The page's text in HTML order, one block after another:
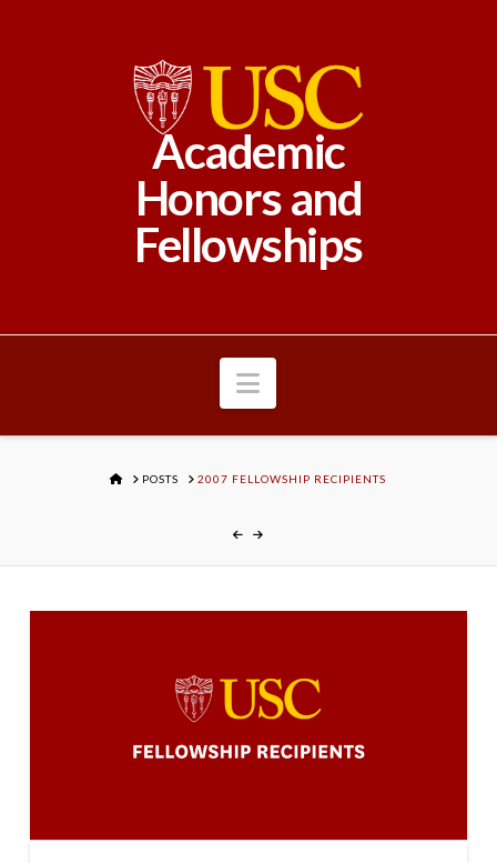
Academic
Honors and
Fellowships
Navigation
HOMEPOSTS 2007 FELLOWSHIP RECIPIENTS